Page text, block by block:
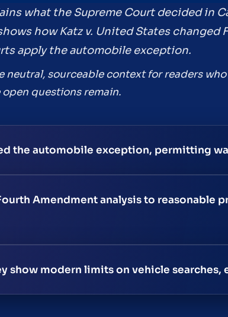
what the Supreme Court decided in
how Katz v. United States
apply the automobile exception.
neutral, sourceable context for readers
open questions remain.
the automobile exception, permitting
Amendment analysis to reasonable
show modern limits on vehicle